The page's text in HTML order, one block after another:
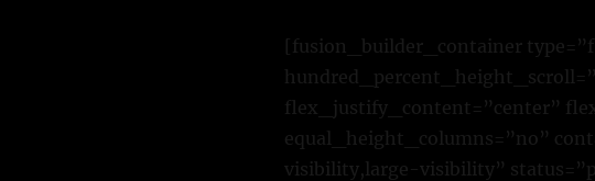
[fusion_builder_container
flex_justify_content=”center”
equal_height_columns=”no”
visibility,large-visibility”